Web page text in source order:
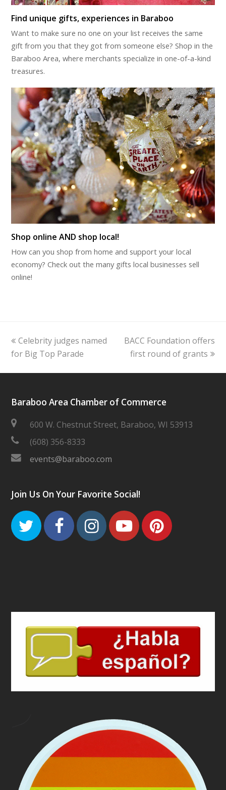
Find unique gifts, experiences in Baraboo
Want to make sure no one on your list receives the same
gift from you that they got from someone else? Shop in the
Baraboo Area, where merchants specialize in one-of-a-kind
treasures.
Shop online AND shop local!
How can you shop from home and support your local
economy? Check out the many gifts local businesses sell
online!
previous
post:
Celebrity judges named
for Big Top Parade
next
post:
BACC Foundation offers
first round of grants
Baraboo Area Chamber of Commerce
600 W. Chestnut Street, Baraboo, WI 53913
(608) 356-8333
events@baraboo.com
Join Us On Your Favorite Social!
TwitterFacebook
Instagram
Youtube